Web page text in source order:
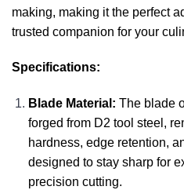
making, making it the perfect
trusted companion for your
Specifications:
Blade Material: The blade
forged from D2 tool steel,
hardness, edge retention,
designed to stay sharp for
precision cutting.